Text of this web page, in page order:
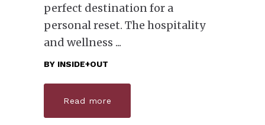
perfect destination for a
personal reset. The hospitality
and wellness
BY INSIDE+OUT
Read more